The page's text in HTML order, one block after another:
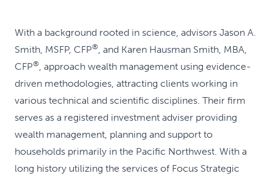
With a background rooted in science, advisors Jason A.
Smith, MSFP, CFP®, and Karen Hausman Smith, MBA,
CFP®, approach wealth management using evidence-
driven methodologies, attracting clients working in
various technical and scientific disciplines. Their firm
serves as a registered investment adviser providing
wealth management, planning and support to
households primarily in the Pacific Northwest. With a
long history utilizing the services of Focus Strategic